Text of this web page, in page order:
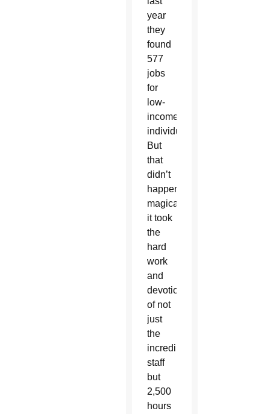
year
they
found
577
jobs
for
low-
income
individuals.
But
that
didn’t
happen
magically;
it took
the
hard
work
and
devotion
of not
just
the
incredible
staff
but
2,500
hours